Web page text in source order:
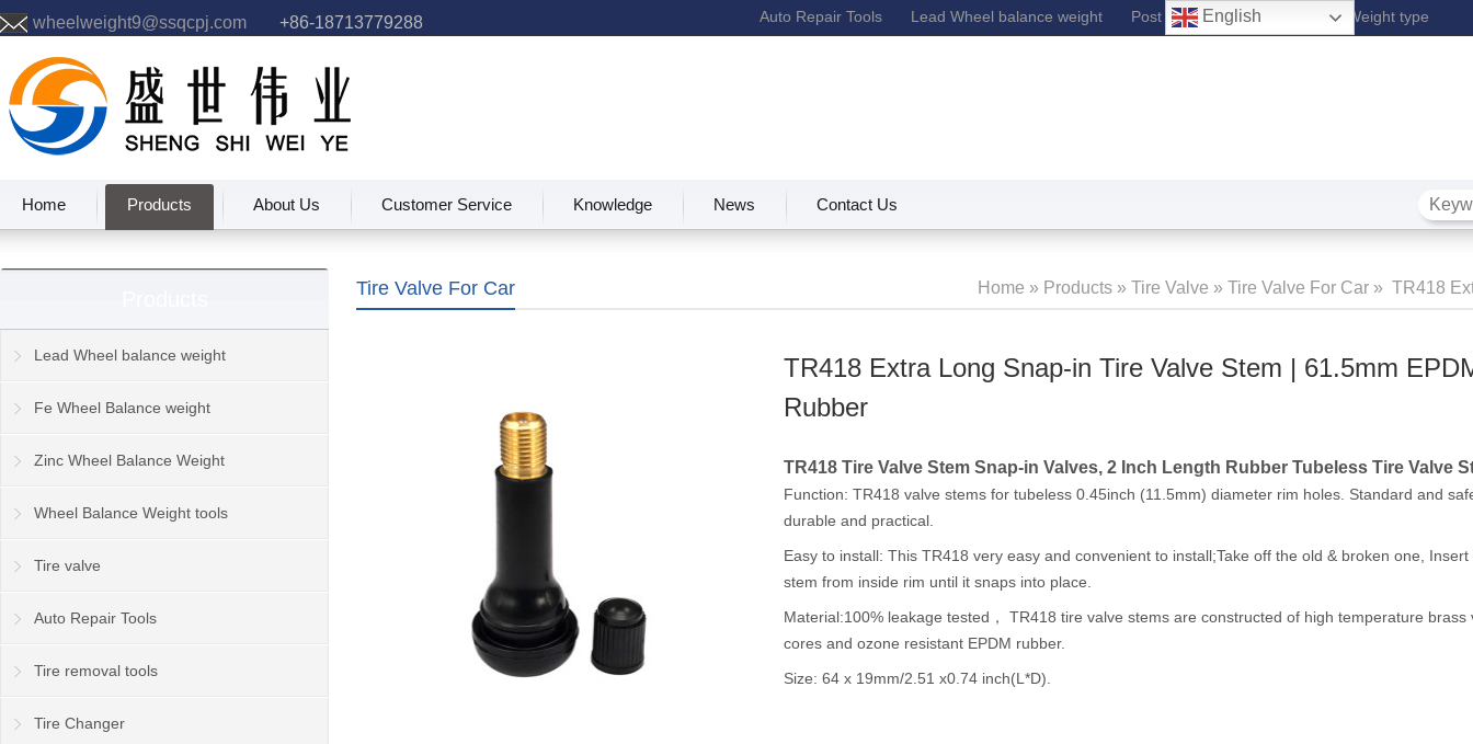
wheelweight9@ssqcpj.com +86-18713779288 Auto Repair Tools Lead Wheel balance weight Post Lift Fe Wheel Balance Weight type
Home Products About Us Customer Service Knowledge News Contact Us
Tire Valve For Car Home » Products » Tire Valve » Tire Valve For Car » TR418
TR418 Extra Long Snap-in Tire Valve Stem | 61.5mm
Rubber
TR418 Tire Valve Stem Snap-in Valves, 2 Inch Length Rubber Tubeless Tire Valve
Function: TR418 valve stems for tubeless 0.45inch (11.5mm) diameter rim holes. Standard and
durable and practical.
Easy to install: This TR418 very easy and convenient to install;Take off the old & broken one, Insert
stem from inside rim until it snaps into place.
Material:100% leakage tested， TR418 tire valve stems are constructed of high temperature brass
cores and ozone resistant EPDM rubber.
Size: 64 x 19mm/2.51 x0.74 inch(L*D).
Lead Wheel balance weight
Fe Wheel Balance weight
Zinc Wheel Balance Weight
Wheel Balance Weight tools
Tire valve
Auto Repair Tools
Tire removal tools
Tire Changer
English